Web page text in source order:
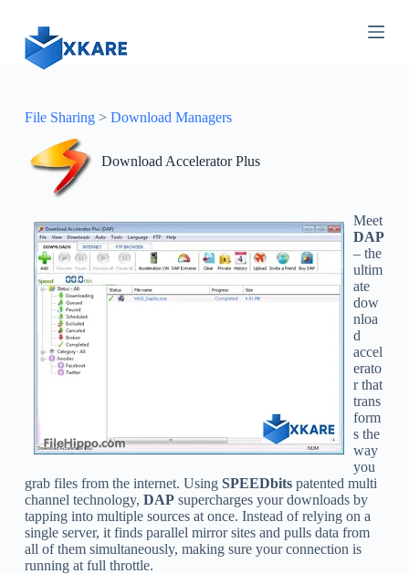
File Sharing> Download Managers
Download Accelerator Plus
Meet
DAP
– the
ultim
ate
dow
nloa
d
accel
erato
r that
trans
form
s the
way
you
grab files from the internet. Using SPEEDbitspatented multi
channel technology, DAPsupercharges your downloads by
tapping into multiple sources at once. Instead of relying on a
single server, it finds parallel mirror sites and pulls data from
all of them simultaneously, making sure your connection is
running at full throttle.